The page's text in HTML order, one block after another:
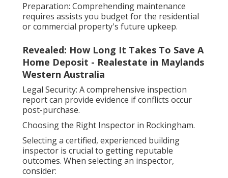
Preparation: Comprehending maintenance
requires assists you budget for the residential
or commercial property's future upkeep.
Revealed: How Long It Takes To Save A
Home Deposit - Realestate in Maylands
Western Australia
Legal Security: A comprehensive inspection
report can provide evidence if conflicts occur
post-purchase.
Choosing the Right Inspector in Rockingham.
Selecting a certified, experienced building
inspector is crucial to getting reputable
outcomes. When selecting an inspector,
consider: